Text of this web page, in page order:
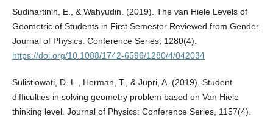
Sudihartinih, E., & Wahyudin. (2019). The van Hiele Levels of
Geometric of Students in First Semester Reviewed from Gender.
Journal of Physics: Conference Series, 1280(4).
https://doi.org/10.1088/1742-6596/1280/4/042034
Sulistiowati, D. L., Herman, T., & Jupri, A. (2019). Student
difficulties in solving geometry problem based on Van Hiele
thinking level. Journal of Physics: Conference Series, 1157(4).